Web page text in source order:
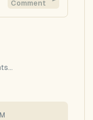
Comment